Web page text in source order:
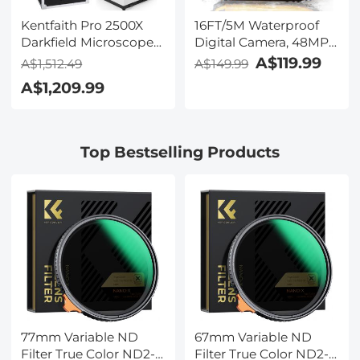
Kentfaith Pro 2500X
Darkfield Microscope
with 7" IPS Screen & 2K
Smooth
Objectives, Mechanical
Stage, for Science
Hobbyists
A$1,512.49
A$1,209.99
16FT/5M Waterproof
Digital Camera, 48MP
Auto Focus, Fill Light,
Pool, Beach, Kentfaith
A$149.99 A$119.99
Top Bestselling Products
77mm Variable ND
Filter True Color ND2-
67mm Variable ND
Filter True Color ND2-